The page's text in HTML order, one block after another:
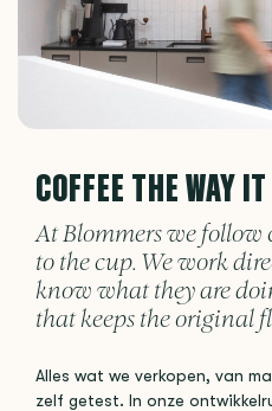
COFFEE THE WAY
At Blommers we follow
to the cup. We work
know what they are
that keeps the original
Alles wat we verkopen, van
zelf getest. In onze